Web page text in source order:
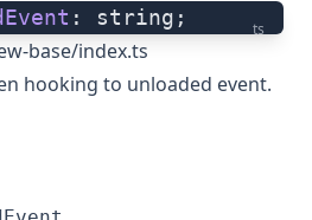
ts
: string;
base/index.ts
hooking to unloaded event.